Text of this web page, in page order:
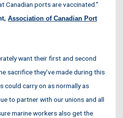
Canadian ports are vaccinated.”
Association of Canadian Port
want their first and second
sacrifice they’ve made during this
could carry on as normally as
to partner with our unions and all
marine workers also get the